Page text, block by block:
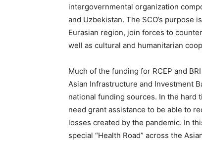
intergovernmental organization
and Uzbekistan. The SCO’s
Eurasian region, join forces to
well as cultural and humanitarian
Much of the funding for RCEP and
Asian Infrastructure and Investment
national funding sources. In the hard
need grant assistance to be able to
losses created by the pandemic. In
special “Health Road” across the